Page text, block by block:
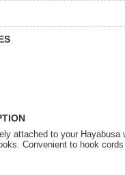
attached to your Hayabusa
Convenient to hook